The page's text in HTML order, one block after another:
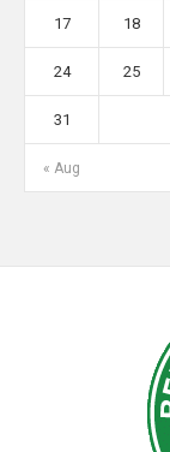
« Aug
17 18
24 25
31